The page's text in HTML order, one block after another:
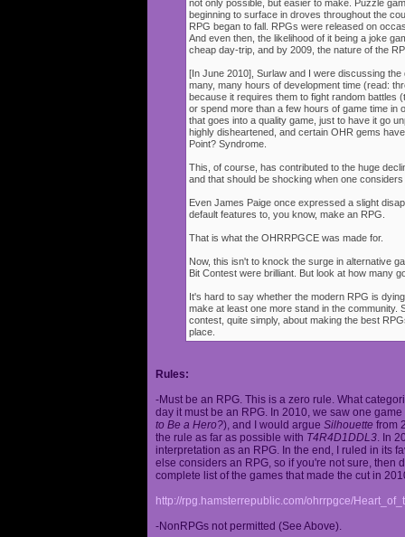
not only possible, but easier to make. Puzzle
beginning to surface in droves throughout the
RPG began to fall. RPGs were released on
And even then, the likelihood of it being a joke
cheap day-trip, and by 2009, the nature of the
[In June 2010], Surlaw and I were discussing
many, many hours of development time (read:
because it requires them to fight random battles
or spend more than a few hours of game time in
that goes into a quality game, just to have it go
highly disheartened, and certain OHR gems
Point? Syndrome.
This, of course, has contributed to the huge
and that should be shocking when one
Even James Paige once expressed a slight
default features to, you know, make an RPG.
That is what the OHRRPGCE was made for.
Now, this isn't to knock the surge in alternative
Bit Contest were brilliant. But look at how many
It's hard to say whether the modern RPG is
make at least one more stand in the community.
contest, quite simply, about making the best
place.
Rules:
-Must be an RPG. This is a zero rule. What
day it must be an RPG. In 2010, we saw one
to Be a Hero?), and I would argue Silhouette from
the rule as far as possible with T4R4D1DDL3. In
interpretation as an RPG. In the end, I ruled in its
else considers an RPG, so if you're not sure, then
complete list of the games that made the cut in
http://rpg.hamsterrepublic.com/ohrrpgce/
-NonRPGs not permitted (See Above).